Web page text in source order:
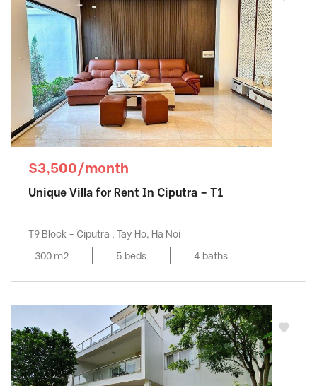
$3,500/month
Unique Villa for Rent In Ciputra – T1
T9 Block - Ciputra , Tay Ho, Ha Noi
300 m2
5 beds 4 baths